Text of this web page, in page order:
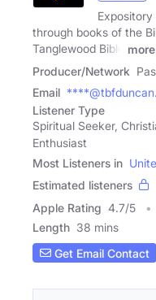
through books of the
Tanglewood Bible
more
Producer/Network
Email
Listener Type
Spiritual Seeker,
Enthusiast
Most Listeners in
Estimated listeners
Apple Rating 4.7/5
Length 38 mins
Get Email Contact